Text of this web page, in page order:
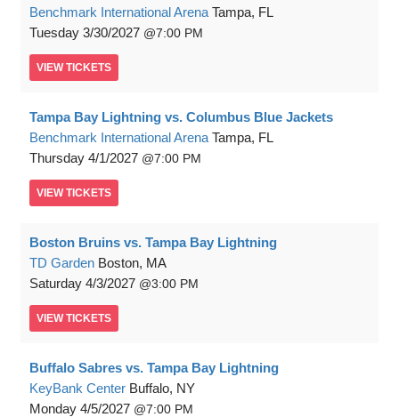
Benchmark International Arena Tampa, FL
Tuesday 3/30/2027 7:00 PM
VIEW TICKETS
Tampa Bay Lightning vs. Columbus Blue Jackets
Benchmark International Arena Tampa, FL
Thursday 4/1/2027 7:00 PM
VIEW TICKETS
Boston Bruins vs. Tampa Bay Lightning
TD Garden Boston, MA
Saturday 4/3/2027 3:00 PM
VIEW TICKETS
Buffalo Sabres vs. Tampa Bay Lightning
KeyBank Center Buffalo, NY
Monday 4/5/2027 7:00 PM